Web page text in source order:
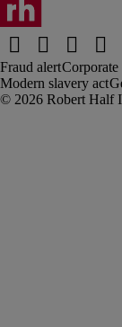
Fraud alert
Modern slavery act